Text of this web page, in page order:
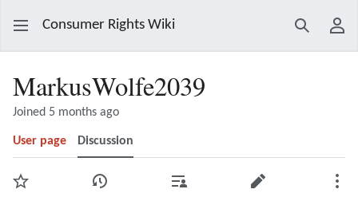
Consumer Rights Wiki Search
MarkusWolfe2039
Joined 5 months ago
User page Discussion
Watch View history Contributions Edit